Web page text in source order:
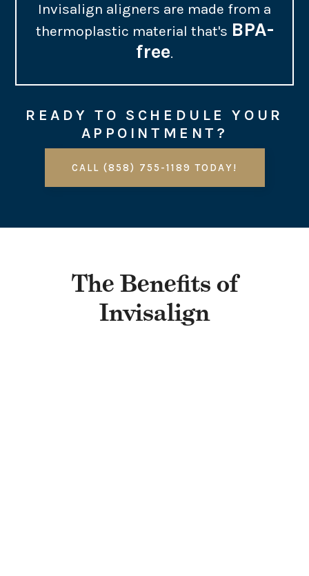
Invisalign aligners are made from a
thermoplastic material that's BPA-
free.
READY TO SCHEDULE YOUR
APPOINTMENT?
CALL (858) 755-1189 TODAY!
The Benefits of
Invisalign